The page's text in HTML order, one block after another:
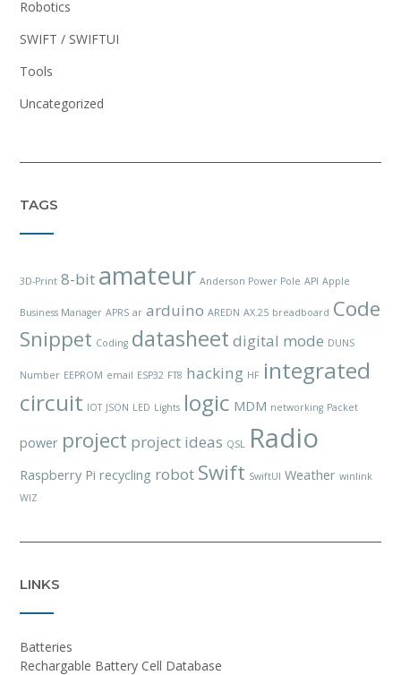
Robotics
SWIFT / SWIFTUI
Tools
Uncategorized
TAGS
3D-Print 8-bit amateur Anderson Power Pole API Apple
Business Manager APRS ar arduino AREDN AX.25 breadboard Code
Snippet Coding datasheet digital mode DUNS
Number EEPROM email ESP32 FT8 hacking HF integrated
circuit IOT JSON LED Lights logic MDM networking Packet
power project project ideas QSL Radio
Raspberry Pi recycling robot Swift SwiftUI Weather winlink
WIZ
LINKS
Batteries
Rechargable Battery Cell Database